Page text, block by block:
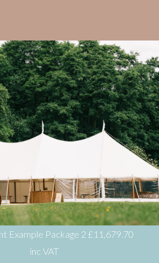
Example Package 2 £11,679.70
inc VAT